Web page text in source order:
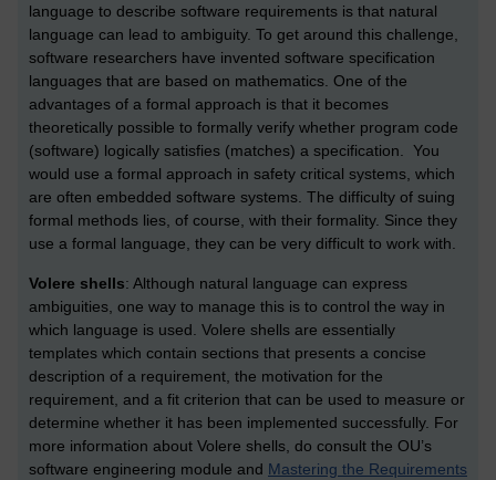
language to describe software requirements is that natural
language can lead to ambiguity. To get around this challenge,
software researchers have invented software specification
languages that are based on mathematics. One of the
advantages of a formal approach is that it becomes
theoretically possible to formally verify whether program code
(software) logically satisfies (matches) a specification. You
would use a formal approach in safety critical systems, which
are often embedded software systems. The difficulty of suing
formal methods lies, of course, with their formality. Since they
use a formal language, they can be very difficult to work with.
Volere shells: Although natural language can express
ambiguities, one way to manage this is to control the way in
which language is used. Volere shells are essentially
templates which contain sections that presents a concise
description of a requirement, the motivation for the
requirement, and a fit criterion that can be used to measure or
determine whether it has been implemented successfully. For
more information about Volere shells, do consult the OU’s
software engineering module and Mastering the Requirements